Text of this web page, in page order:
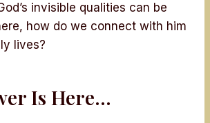
invisible qualities can be
how do we connect with him
lives?
Is Here…